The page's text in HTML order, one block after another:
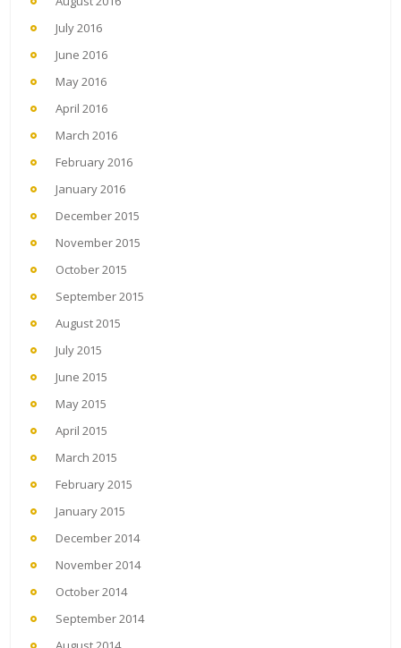
July 2016
June 2016
May 2016
April 2016
March 2016
February 2016
January 2016
December 2015
November 2015
October 2015
September 2015
August 2015
July 2015
June 2015
May 2015
April 2015
March 2015
February 2015
January 2015
December 2014
November 2014
October 2014
September 2014